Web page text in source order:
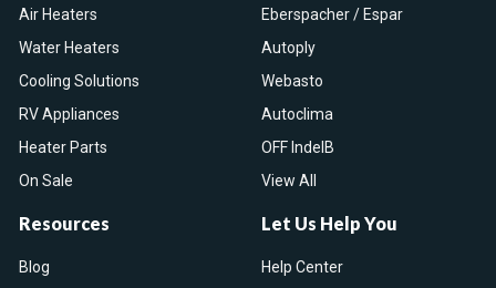
Air Heaters
Water Heaters
Cooling Solutions
RV Appliances
Heater Parts
On Sale
Eberspacher / Espar
Autoply
Webasto
Autoclima
OFF IndelB
View All
Resources
Blog
Let Us Help You
Help Center